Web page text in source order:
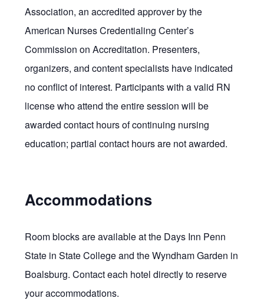
Association, an accredited approver by the
American Nurses Credentialing Center’s
Commission on Accreditation. Presenters,
organizers, and content specialists have indicated
no conflict of interest. Participants with a valid RN
license who attend the entire session will be
awarded contact hours of continuing nursing
education; partial contact hours are not awarded.
Accommodations
Room blocks are available at the Days Inn Penn
State in State College and the Wyndham Garden in
Boalsburg. Contact each hotel directly to reserve
your accommodations.